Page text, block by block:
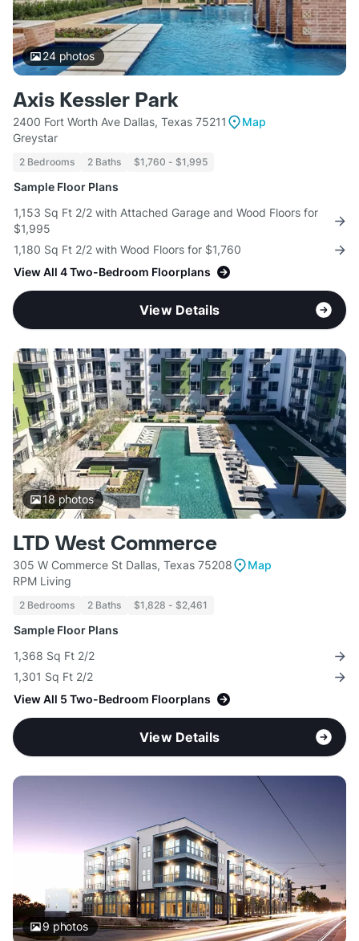
24photos
Axis Kessler Park
2400 Fort Worth Ave Dallas, Texas 75211
Map
Greystar
2 Bedrooms 2 Baths $1,760 - $1,995
Sample Floor Plans
1,153 Sq Ft 2/2 with Attached Garage and Wood Floors for
$1,995
1,180 Sq Ft 2/2 with Wood Floors for $1,760
View All 4 Two-Bedroom Floorplans
View Details
18photos
LTD West Commerce
305 W Commerce St Dallas, Texas 75208
Map
RPM Living
2 Bedrooms 2 Baths $1,828 - $2,461
Sample Floor Plans
1,368 Sq Ft 2/2
1,301 Sq Ft 2/2
View All 5 Two-Bedroom Floorplans
View Details
9photos